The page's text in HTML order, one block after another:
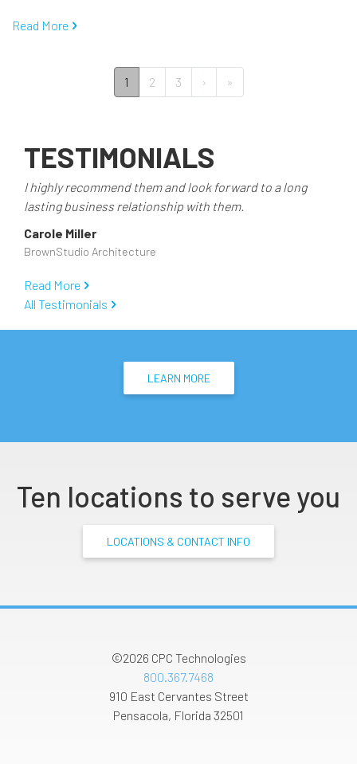
Read More
1 2 3 ››› »
TESTIMONIALS
I highly recommend them and look forward to a long
lasting business relationship with them.
Carole Miller
BrownStudio Architecture
Read More
All Testimonials
LEARN MORE
Ten locations to serve you
LOCATIONS & CONTACT INFO
©2026 CPC Technologies
800.367.7468
910 East Cervantes Street
Pensacola, Florida 32501